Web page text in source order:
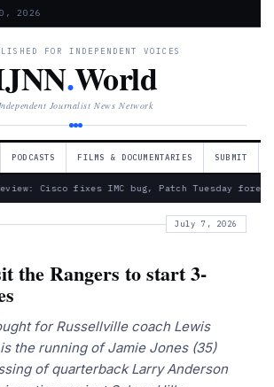
2026
FOR INDEPENDENT VOICES
.World
Journalist News Network
PODCASTS FILMS & DOCUMENTARIES SUBMIT
Cisco fixes IMC bug, Patch Tuesday
July 7, 2026
the Rangers to start 3-
for Russellville coach Lewis
the running of Jamie Jones (35)
of quarterback Larry Anderson